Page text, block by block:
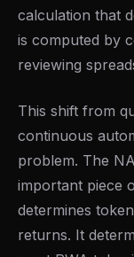
calculation that
is computed by
reviewing
This shift from
continuous
problem. The
important piece
determines
returns. It